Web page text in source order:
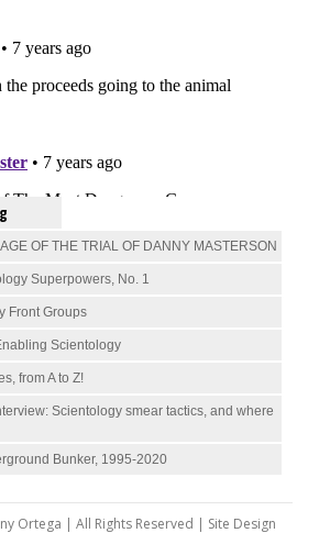
OF THE TRIAL OF DANNY MASTERSON
Superpowers, No. 1
Front Groups
Scientology
from A to Z!
Scientology smear tactics, and where
Bunker, 1995-2020
Ortega | All Rights Reserved | Site Design